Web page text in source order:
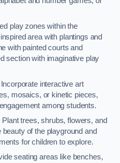
play zones within the
area with plantings and
with painted courts and
section with imaginative play
interactive art
mosaics, or kinetic pieces,
among students.
Plant trees, shrubs, flowers, and
of the playground and
for children to explore.
seating areas like benches,